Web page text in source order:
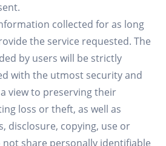
collected for as long
the service requested. The
by users will be strictly
with the utmost security and
view to preserving their
loss or theft, as well as
disclosure, copying, use or
share personally identifiable